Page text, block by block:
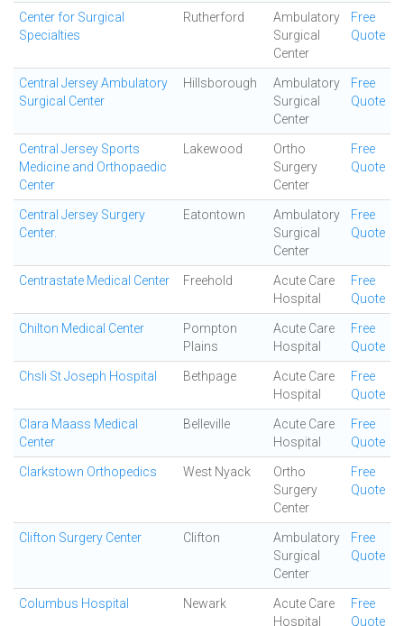
Center for Surgical
Specialties
Rutherford
Ambulatory
Surgical
Center
Free
Quote
Central Jersey Ambulatory
Surgical Center
Hillsborough
Ambulatory
Surgical
Center
Free
Quote
Central Jersey Sports
Medicine and Orthopaedic
Center
Lakewood
Ortho
Surgery
Center
Free
Quote
Central Jersey Surgery
Center.
Eatontown
Ambulatory
Surgical
Center
Free
Quote
Centrastate Medical Center Freehold
Acute Care
Hospital
Free
Quote
Chilton Medical Center
Pompton
Plains
Acute Care
Hospital
Free
Quote
Chsli St Joseph Hospital Bethpage
Acute Care
Hospital
Free
Quote
Clara Maass Medical
Center
Belleville
Acute Care
Hospital
Free
Quote
Clarkstown Orthopedics West Nyack
Ortho
Surgery
Center
Free
Quote
Clifton Surgery Center Clifton
Ambulatory
Surgical
Center
Free
Quote
Columbus Hospital Newark
Acute Care
Hospital
Free
Quote